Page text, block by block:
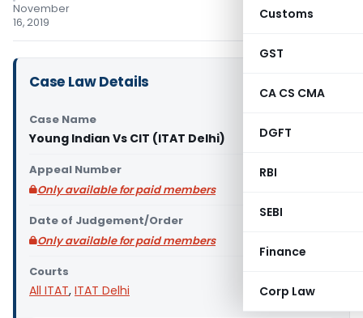
Customs
GST
CA CS CMA
DGFT
RBI
SEBI
Finance
Corp Law
November
16, 2019
Case Law Details
Case Name
Young Indian Vs CIT (ITAT Delhi)
Appeal Number
Only available for paid members
Date of Judgement/Order
Only available for paid members
Courts
All ITAT, ITAT Delhi